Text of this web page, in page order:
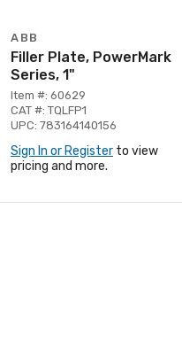
ABB
Filler Plate, PowerMark
Series, 1"
Item #: 60629
CAT #: TQLFP1
UPC: 783164140156
Sign In or Register to view
pricing and more.